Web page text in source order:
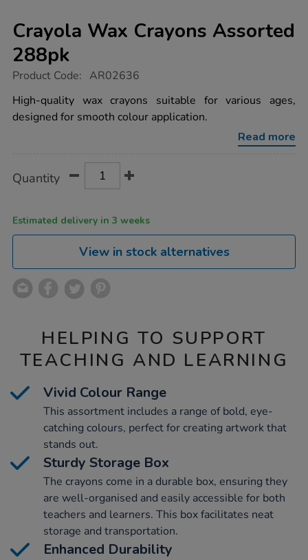
Crayola Wax Crayons Assorted
288pk
https://www.tts-
wax-
crayons-
assorted-
Product Code: AR02636
High-quality wax crayons suitable for various ages,
designed for smooth colour application.
Read more
Actions
TO
Quantity
Estimated delivery in 3 weeks
View in stock alternatives
HELPING TO SUPPORT
TEACHING AND LEARNING
Vivid Colour Range
This assortment includes a range of bold, eye-
catching colours, perfect for creating artwork that
stands out.
Sturdy Storage Box
The crayons come in a durable box, ensuring they
are well-organised and easily accessible for both
teachers and learners. This box facilitates neat
storage and transportation.
Enhanced Durability